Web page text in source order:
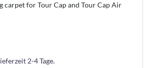
carpet for Tour Cap and Tour Cap Air
2-4 Tage.